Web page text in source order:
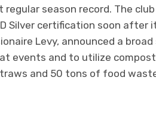
regular season record. The
Silver certification soon after
Levy, announced a
events and to utilize
and 50 tons of food